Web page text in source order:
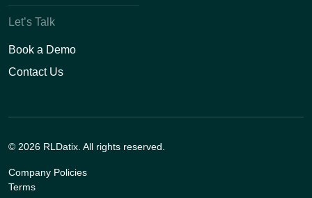
Let’s Talk
Book a Demo
Contact Us
© 2026 RLDatix. All rights reserved.
Company Policies
Terms